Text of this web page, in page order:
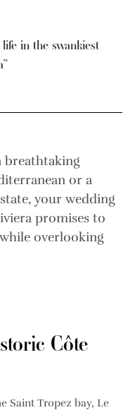
in the swankiest
breathtaking
or a
your wedding
promises to
overlooking
Côte
Saint Tropez bay, Le